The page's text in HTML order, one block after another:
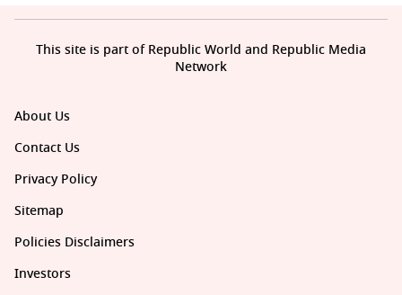
About Us
Contact Us
Privacy Policy
Sitemap
Policies Disclaimers
Investors
This site is part of Republic World and Republic Media
Network